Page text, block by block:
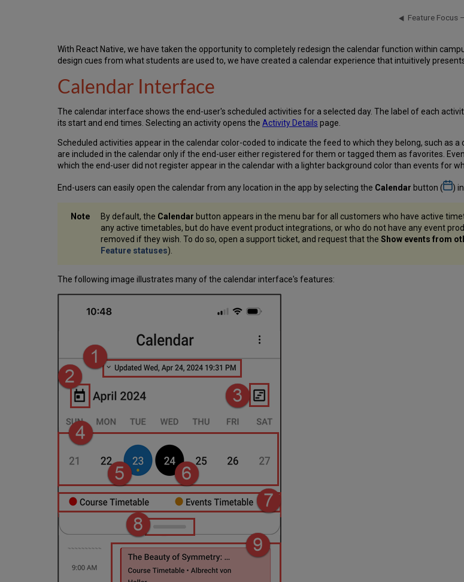
Feature Focus
With React Native, we have taken the opportunity to completely redesign the calendar function within
design cues from what students are used to, we have created a calendar experience that intuitively
Calendar Interface
The calendar interface shows the end-user's scheduled activities for a selected day. The label of each
its start and end times. Selecting an activity opens the Activity Details page.
Scheduled activities appear in the calendar color-coded to indicate the feed to which they belong, such as
are included in the calendar only if the end-user either registered for them or tagged them as favorites.
which the end-user did not register appear in the calendar with a lighter background color than events for
End-users can easily open the calendar from any location in the app by selecting the Calendar button ( )
By default, the Calendar button appears in the menu bar for all customers who have active
any active timetables, but do have event product integrations, or who do not have any event
removed if they wish. To do so, open a support ticket, and request that the Show events from
Feature statuses).
The following image illustrates many of the calendar interface's features: